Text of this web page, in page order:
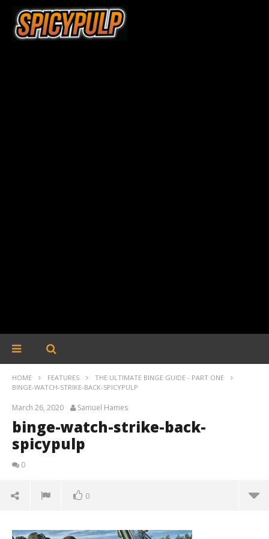
HOME FEATURES
THE ULTIMATE BINGE GUIDE - PART ONE
BINGE-WATCH-STRIKE-BACK-SPICYPULP
March 26, 2020 Samuel Hames
binge-watch-strike-back-
spicypulp
0
0